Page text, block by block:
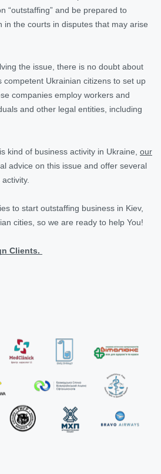
“outstaffing” and be prepared to
in the courts in disputes that may arise
the issue, there is no doubt about
competent Ukrainian citizens to set up
companies employ workers and
and other legal entities, including
kind of business activity in Ukraine, our
advice on this issue and offer several
to start outstaffing business in Kiev,
cities, so we are ready to help You!
Clients.